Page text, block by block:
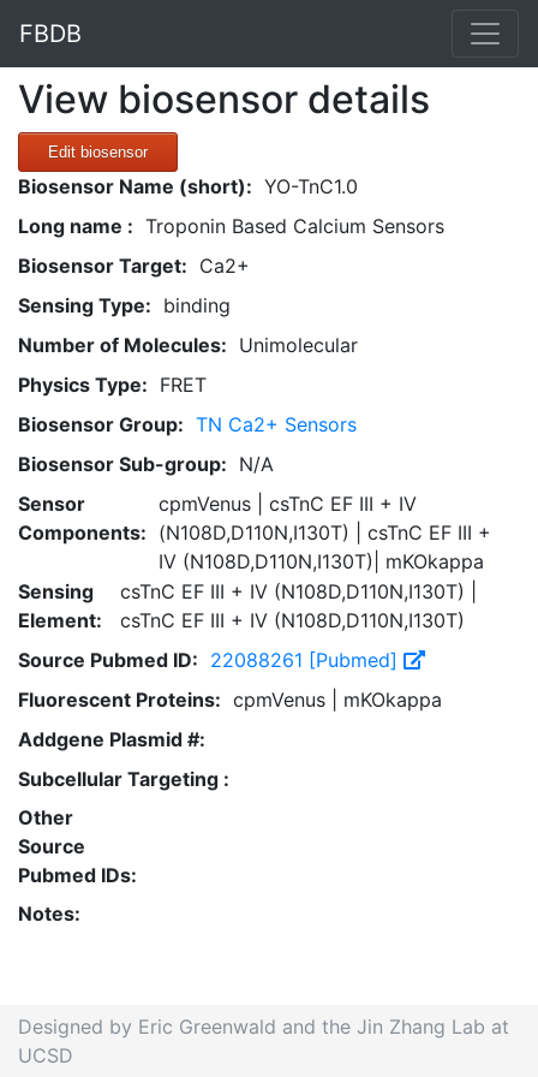
FBDB
View biosensor details
Edit biosensor
Biosensor Name (short): YO-TnC1.0
Long name : Troponin Based Calcium Sensors
Biosensor Target: Ca2+
Sensing Type: binding
Number of Molecules: Unimolecular
Physics Type: FRET
Biosensor Group: TN Ca2+ Sensors
Biosensor Sub-group: N/A
Sensor
Components:
cpmVenus | csTnC EF III + IV
(N108D,D110N,I130T) | csTnC EF III +
IV (N108D,D110N,I130T)| mKOkappa
Sensing
Element:
csTnC EF III + IV (N108D,D110N,I130T) |
csTnC EF III + IV (N108D,D110N,I130T)
Source Pubmed ID: 22088261 [Pubmed]
Fluorescent Proteins: cpmVenus | mKOkappa
Addgene Plasmid #:
Subcellular Targeting :
Other
Source
Pubmed IDs:
Notes:
Designed by Eric Greenwald and the Jin Zhang Lab at
UCSD